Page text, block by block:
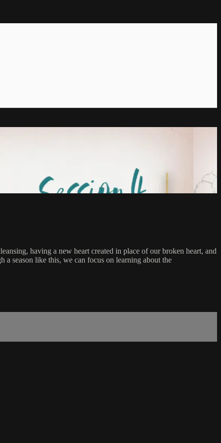
having a new heart created in place of our broken heart, and
a season like this, we can focus on learning about the